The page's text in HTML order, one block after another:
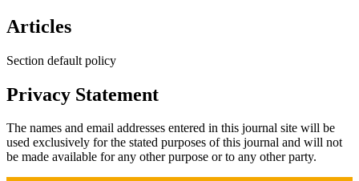
Articles
Section default policy
Privacy Statement
The names and email addresses entered in this journal site will be
used exclusively for the stated purposes of this journal and will not
be made available for any other purpose or to any other party.